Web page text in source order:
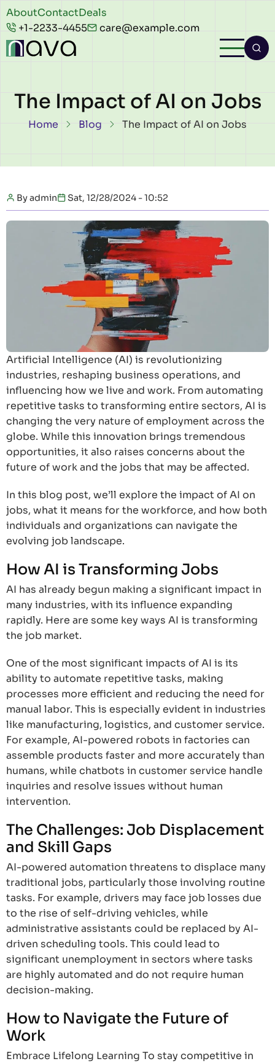
Skip to main content
Header
top
AboutContactDeals
+1-2233-4455
care@example.com
The Impact of AI on Jobs
Breadcrumb
Home Blog The Impact of AI on Jobs
Byadmin Sat, 12/28/2024 - 10:52
Artificial Intelligence (AI) is revolutionizing
industries, reshaping business operations, and
influencing how we live and work. From automating
repetitive tasks to transforming entire sectors, AI is
changing the very nature of employment across the
globe. While this innovation brings tremendous
opportunities, it also raises concerns about the
future of work and the jobs that may be affected.
In this blog post, we’ll explore the impact of AI on
jobs, what it means for the workforce, and how both
individuals and organizations can navigate the
evolving job landscape.
How AI is Transforming Jobs
AI has already begun making a significant impact in
many industries, with its influence expanding
rapidly. Here are some key ways AI is transforming
the job market.
One of the most significant impacts of AI is its
ability to automate repetitive tasks, making
processes more efficient and reducing the need for
manual labor. This is especially evident in industries
like manufacturing, logistics, and customer service.
For example, AI-powered robots in factories can
assemble products faster and more accurately than
humans, while chatbots in customer service handle
inquiries and resolve issues without human
intervention.
The Challenges: Job Displacement
and Skill Gaps
AI-powered automation threatens to displace many
traditional jobs, particularly those involving routine
tasks. For example, drivers may face job losses due
to the rise of self-driving vehicles, while
administrative assistants could be replaced by AI-
driven scheduling tools. This could lead to
significant unemployment in sectors where tasks
are highly automated and do not require human
decision-making.
How to Navigate the Future of
Work
Embrace Lifelong Learning To stay competitive in